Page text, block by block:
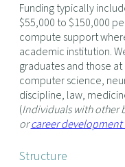
Funding typically
$55,000 to $150,000
compute support
academic institution.
graduates and those
computer science,
discipline, law,
(Individuals with other
orcareer
Structure